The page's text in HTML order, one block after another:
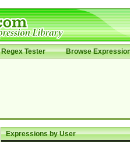
Regex Tester Browse
Expressions by User